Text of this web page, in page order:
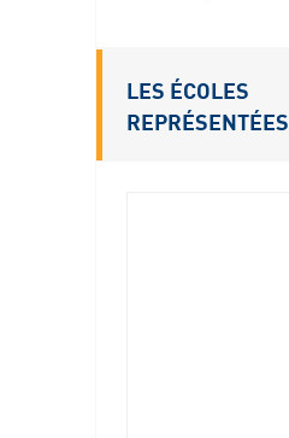
LES ÉCOLES
REPRÉSENTÉES